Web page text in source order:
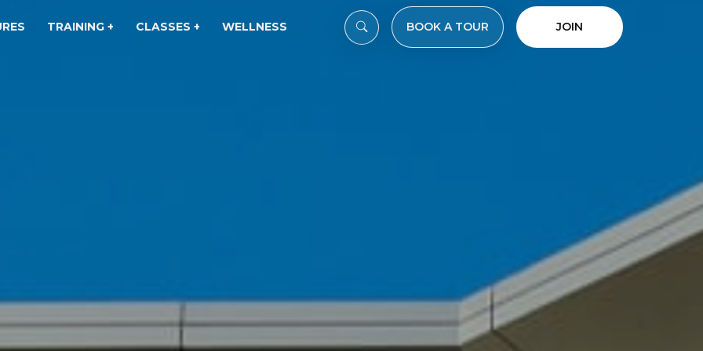
TRAINING + CLASSES + WELLNESS BOOK A TOUR JOIN